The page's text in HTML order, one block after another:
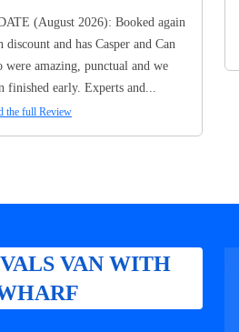
(August 2026): Booked again
discount and has Casper and Can
were amazing, punctual and we
finished early. Experts and...
the full Review
VAN WITH